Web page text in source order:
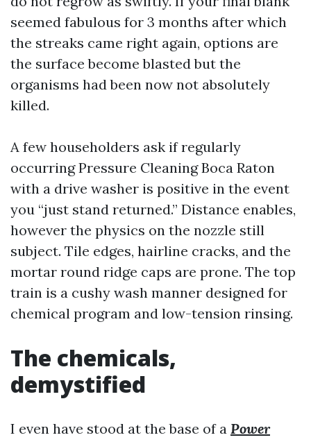
seemed fabulous for 3 months after which
the streaks came right again, options are
the surface become blasted but the
organisms had been now not absolutely
killed.
A few householders ask if regularly
occurring Pressure Cleaning Boca Raton
with a drive washer is positive in the event
you “just stand returned.” Distance enables,
however the physics on the nozzle still
subject. Tile edges, hairline cracks, and the
mortar round ridge caps are prone. The top
train is a cushy wash manner designed for
chemical program and low-tension rinsing.
The chemicals,
demystified
I even have stood at the base of a Power